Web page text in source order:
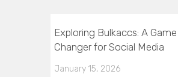
Exploring Bulkaccs: A Game
Changer for Social Media
January 15, 2026